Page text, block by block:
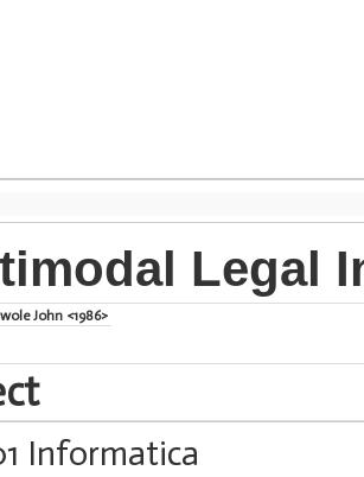
Legal
John <1986>
Informatica